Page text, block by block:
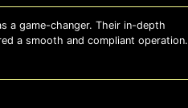
a game-changer. Their in-depth
a smooth and compliant operation.